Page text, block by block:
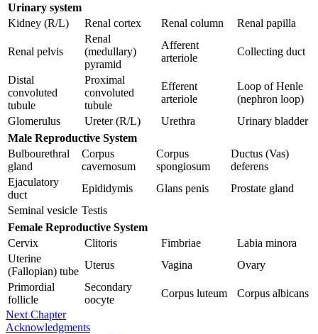
Urinary system
Kidney (R/L)
Renal cortex Renal column Renal papilla
Renal pelvis
Renal
(medullary)
pyramid
Afferent
arteriole
Collecting duct
Distal
convoluted
tubule
Proximal
convoluted
tubule
Efferent
arteriole
Loop of Henle
(nephron loop)
Glomerulus
Ureter (R/L) Urethra
Urinary bladder
Male Reproductive System
Bulbourethral
gland
Corpus
cavernosum
Corpus
spongiosum
Ductus (Vas)
deferens
Ejaculatory
duct
Epididymis Glans penis
Prostate gland
Seminal vesicle Testis
Female Reproductive System
Cervix
Clitoris Fimbriae
Labia minora
Uterine
(Fallopian) tube
Uterus Vagina
Ovary
Primordial
follicle
Secondary
oocyte
Corpus luteum
Corpus albicans
Next Chapter
Acknowledgments